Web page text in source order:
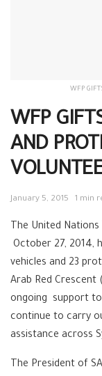
WFP
WFP
AND
January 5, 2015 1 min
The United
October 27, 2014,
vehicles and 23
Arab Red Crescent
ongoing support
continue to carry
assistance across
The President of